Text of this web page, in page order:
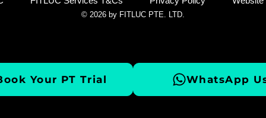
© 2026 by FITLUC PTE. LTD.
Your PT Trial WhatsApp